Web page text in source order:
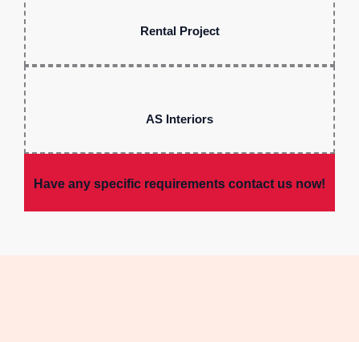
Rental Project
AS Interiors
Have any specific requirements contact us now!